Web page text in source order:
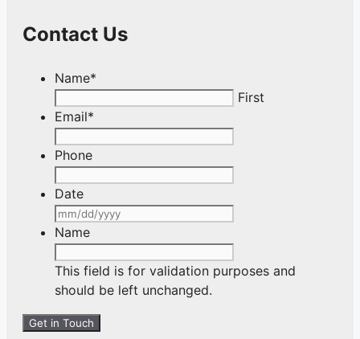
Contact Us
Name*
First
Email*
Phone
Date
slash
Name
This field is for validation purposes and
should be left unchanged.